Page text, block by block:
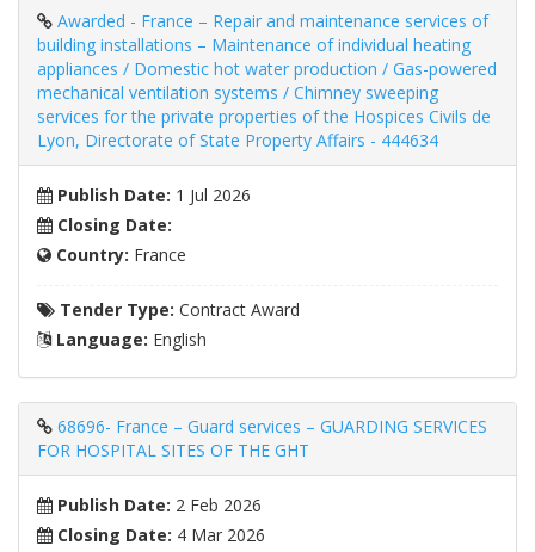
Awarded - France – Repair and maintenance services of
building installations – Maintenance of individual heating
appliances / Domestic hot water production / Gas-powered
mechanical ventilation systems / Chimney sweeping
services for the private properties of the Hospices Civils de
Lyon, Directorate of State Property Affairs - 444634
Publish Date: 1 Jul 2026
Closing Date:
Country: France
Tender Type: Contract Award
Language: English
68696- France – Guard services – GUARDING SERVICES
FOR HOSPITAL SITES OF THE GHT
Publish Date: 2 Feb 2026
Closing Date: 4 Mar 2026